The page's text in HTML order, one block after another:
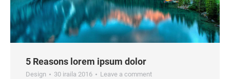
5 Reasons lorem ipsum dolor
Design 30 iraila 2016 Leave a comment